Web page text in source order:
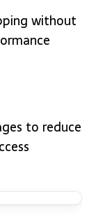
without
to reduce